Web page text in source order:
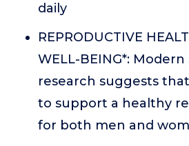
daily
REPRODUCTIVE
WELL-BEING*:
research suggests
to support a healthy
for both men and